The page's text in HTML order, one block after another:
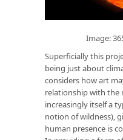
Image:
Superficially this
being just about
considers how art
relationship with the
increasingly itself a
notion of wildness),
human presence is